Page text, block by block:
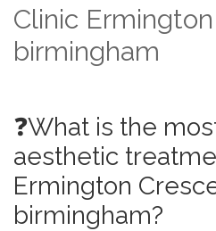
Clinic
birmingham
❓What is the
aesthetic
Ermington
birmingham?